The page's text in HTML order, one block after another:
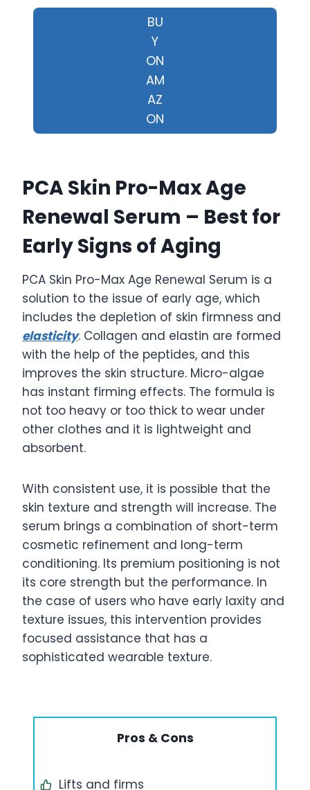
BU
Y
ON
AM
AZ
ON
PCA Skin Pro-Max Age
Renewal Serum – Best for
Early Signs of Aging
PCA Skin Pro-Max Age Renewal Serum is a
solution to the issue of early age, which
includes the depletion of skin firmness and
elasticity. Collagen and elastin are formed
with the help of the peptides, and this
improves the skin structure. Micro-algae
has instant firming effects. The formula is
not too heavy or too thick to wear under
other clothes and it is lightweight and
absorbent.
With consistent use, it is possible that the
skin texture and strength will increase. The
serum brings a combination of short-term
cosmetic refinement and long-term
conditioning. Its premium positioning is not
its core strength but the performance. In
the case of users who have early laxity and
texture issues, this intervention provides
focused assistance that has a
sophisticated wearable texture.
Pros & Cons
Lifts and firms